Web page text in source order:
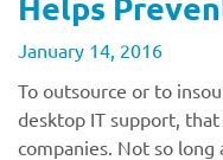
January 14, 2016
To outsource or to
desktop IT support,
companies. Not so